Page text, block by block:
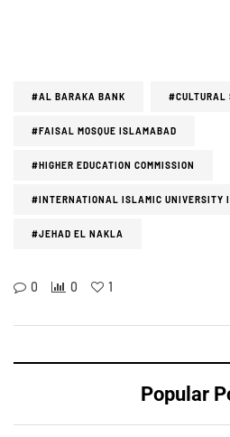
#AL BARAKA BANK #CULTURAL
#FAISAL MOSQUE ISLAMABAD
#HIGHER EDUCATION COMMISSION
#INTERNATIONAL ISLAMIC UNIVERSITY
#JEHAD EL NAKLA
0 0 1
Popular